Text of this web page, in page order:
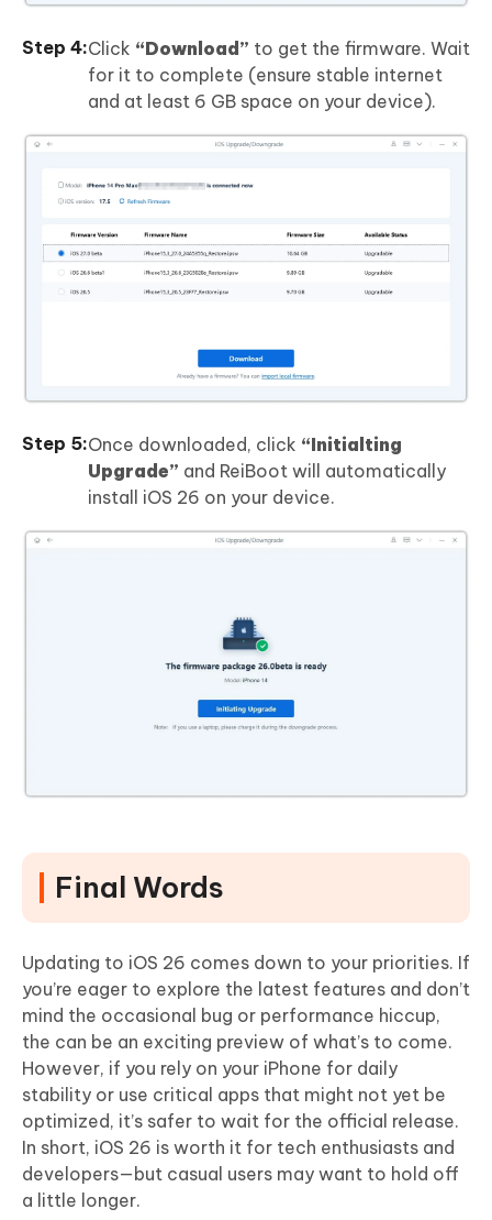
Click “Download” to get the firmware. Wait
for it to complete (ensure stable internet
and at least 6 GB space on your device).
Once downloaded, click “Initialting
Upgrade” and ReiBoot will automatically
install iOS 26 on your device.
Final Words
Updating to iOS 26 comes down to your priorities. If
you’re eager to explore the latest features and don’t
mind the occasional bug or performance hiccup,
the can be an exciting preview of what’s to come.
However, if you rely on your iPhone for daily
stability or use critical apps that might not yet be
optimized, it’s safer to wait for the official release.
In short, iOS 26 is worth it for tech enthusiasts and
developers—but casual users may want to hold off
a little longer.